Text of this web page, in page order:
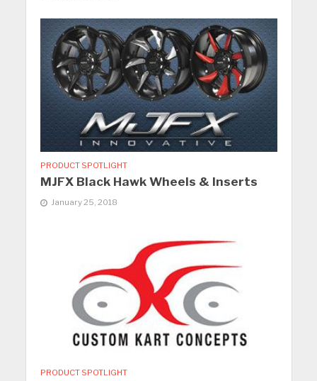
PRODUCT SPOTLIGHT
MJFX Black Hawk Wheels & Inserts
January 25, 2018
PRODUCT SPOTLIGHT